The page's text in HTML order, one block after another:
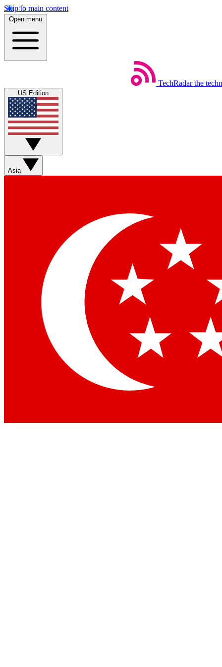
Skip to main content
Open menu
TechRadar the
US Edition
Asia